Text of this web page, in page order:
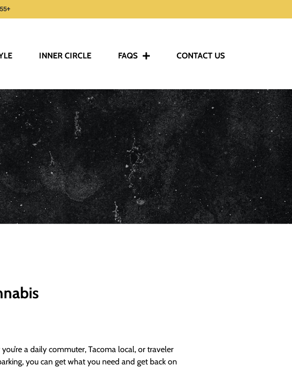
INNER CIRCLE FAQS CONTACT US
a daily commuter, Tacoma local, or traveler
you can get what you need and get back on